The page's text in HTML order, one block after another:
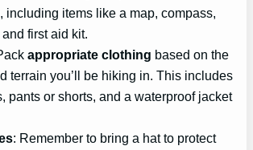
, including items like a map, compass,
first aid kit.
appropriate clothing based on the
terrain you’ll be hiking in. This includes
pants or shorts, and a waterproof jacket
: Remember to bring a hat to protect